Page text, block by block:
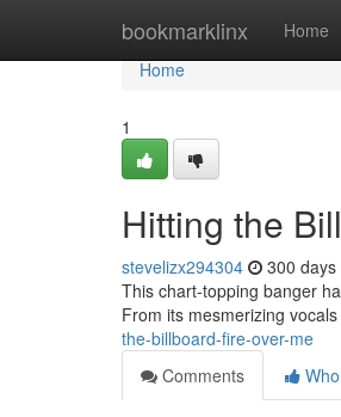
bookmarklinx Home
Home
Home
1
Hitting the
stevelizx294304 300 days
This chart-topping banger
From its mesmerizing
the-billboard-fire-over-me
Comments